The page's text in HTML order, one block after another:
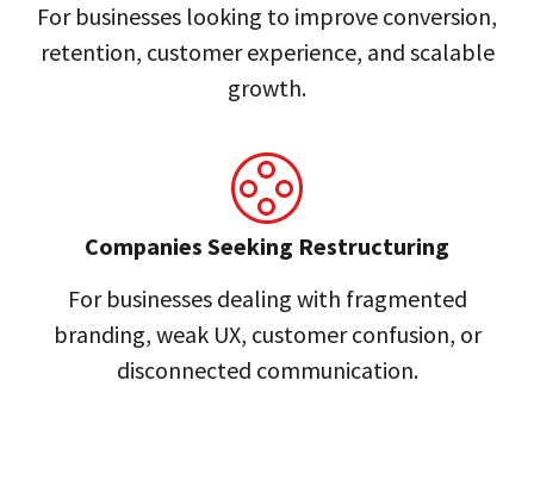
For businesses looking to improve conversion,
retention, customer experience, and scalable
growth.
Companies Seeking Restructuring
For businesses dealing with fragmented
branding, weak UX, customer confusion, or
disconnected communication.